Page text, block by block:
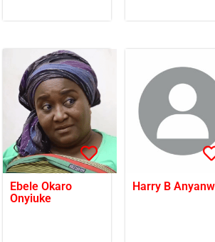
Ebele Okaro
Onyiuke
Harry B